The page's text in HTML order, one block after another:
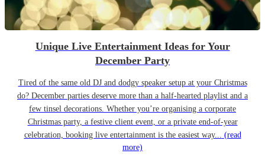
Unique Live Entertainment Ideas for Your
December Party
Tired of the same old DJ and dodgy speaker setup at your Christmas
do? December parties deserve more than a half-hearted playlist and a
few tinsel decorations. Whether you’re organising a corporate
Christmas party, a festive client event, or a private end-of-year
celebration, booking live entertainment is the easiest way... (read
more)